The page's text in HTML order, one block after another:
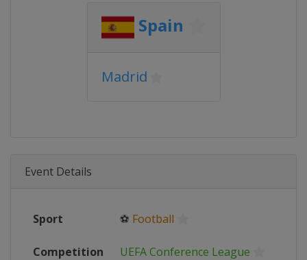
Spain
Madrid
Event Details
Sport ⚽ Football
Competition UEFA Conference League